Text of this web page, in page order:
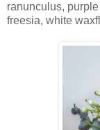
ranunculus,
freesia, white